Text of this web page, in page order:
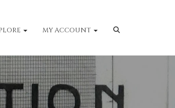
MY ACCOUNT